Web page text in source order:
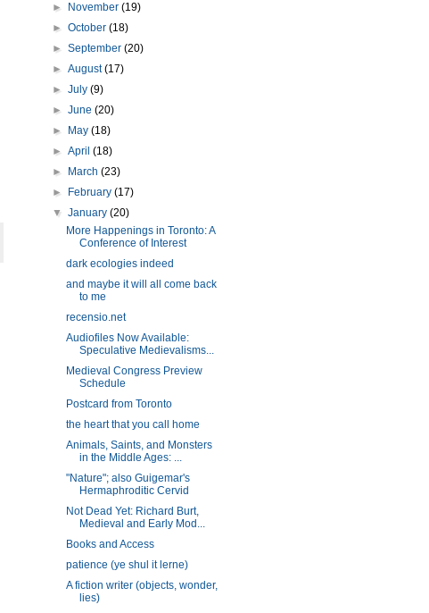
►
November(19)
►October(18)
►September(20)
►August(17)
►July(9)
►June(20)
►
May(18)
►April(18)
►
March(23)
►
February(17)
▼January(20)
More Happenings in Toronto: A
Conference of Interest
dark ecologies indeed
and maybe it will all come back
to me
recensio.net
Audiofiles Now Available:
Speculative Medievalisms...
Medieval Congress Preview
Schedule
Postcard from Toronto
the heart that you call home
Animals, Saints, and Monsters
in the Middle Ages: ...
"Nature"; also Guigemar's
Hermaphroditic Cervid
Not Dead Yet: Richard Burt,
Medieval and Early Mod...
Books and Access
patience (ye shul it lerne)
A fiction writer (objects, wonder,
lies)